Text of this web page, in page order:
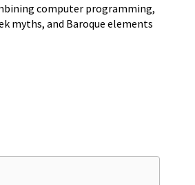
computer programming,
myths, and Baroque elements